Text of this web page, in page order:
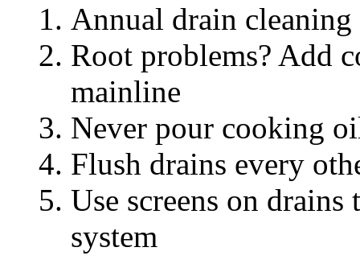
Annual drain cleaning
Root problems? Add
mainline
Never pour cooking
Flush drains every
Use screens on
system